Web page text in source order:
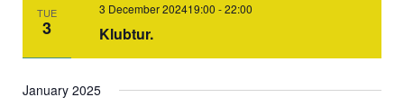
TUE
3 Klubtur.
3 December 202419:00 -22:00
January 2025